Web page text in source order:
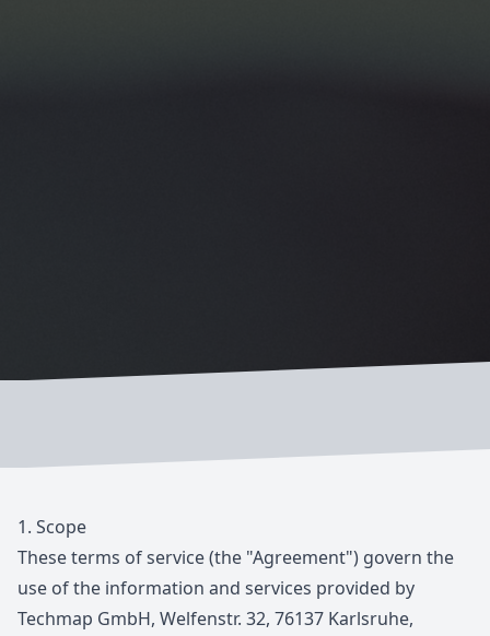
1. Scope
These terms of service (the "Agreement") govern the
use of the information and services provided by
Techmap GmbH, Welfenstr. 32, 76137 Karlsruhe,